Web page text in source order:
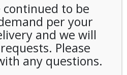
to be
per your
and we will
Please
any questions.